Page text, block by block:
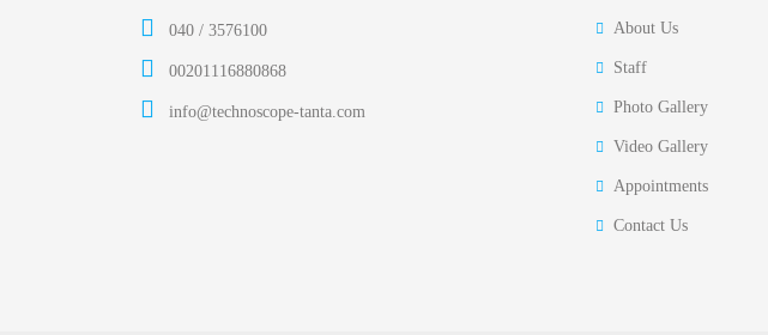
040 / 3576100
00201116880868
info@technoscope-tanta.com
About Us
Staff
Photo Gallery
Video Gallery
Appointments
Contact Us